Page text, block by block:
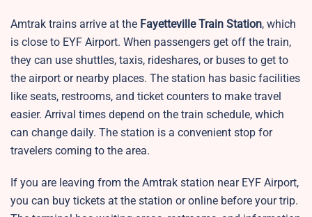
Amtrak trains arrive at the Fayetteville Train Station, which
is close to EYF Airport. When passengers get off the train,
they can use shuttles, taxis, rideshares, or buses to get to
the airport or nearby places. The station has basic facilities
like seats, restrooms, and ticket counters to make travel
easier. Arrival times depend on the train schedule, which
can change daily. The station is a convenient stop for
travelers coming to the area.
If you are leaving from the Amtrak station near EYF Airport,
you can buy tickets at the station or online before your trip.